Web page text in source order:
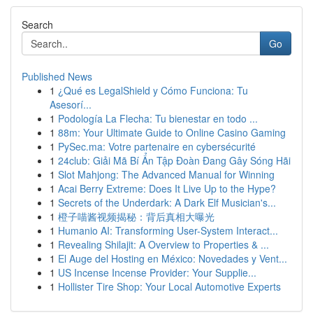
Search
Go
Published News
1 ¿Qué es LegalShield y Cómo Funciona: Tu
Asesorí...
1 Podología La Flecha: Tu bienestar en todo ...
1 88m: Your Ultimate Guide to Online Casino Gaming
1 PySec.ma: Votre partenaire en cybersécurité
1 24club: Giải Mã Bí Ẩn Tập Đoàn Đang Gây Sóng Hãi
1 Slot Mahjong: The Advanced Manual for Winning
1 Acai Berry Extreme: Does It Live Up to the Hype?
1 Secrets of the Underdark: A Dark Elf Musician's...
1 橙子喵酱视频揭秘：背后真相大曝光
1 Humanio AI: Transforming User-System Interact...
1 Revealing Shilajit: A Overview to Properties & ...
1 El Auge del Hosting en México: Novedades y Vent...
1 US Incense Incense Provider: Your Supplie...
1 Hollister Tire Shop: Your Local Automotive Experts